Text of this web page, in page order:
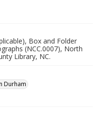
Box and Folder
(NCC.0007), North
Library, NC.
Durham